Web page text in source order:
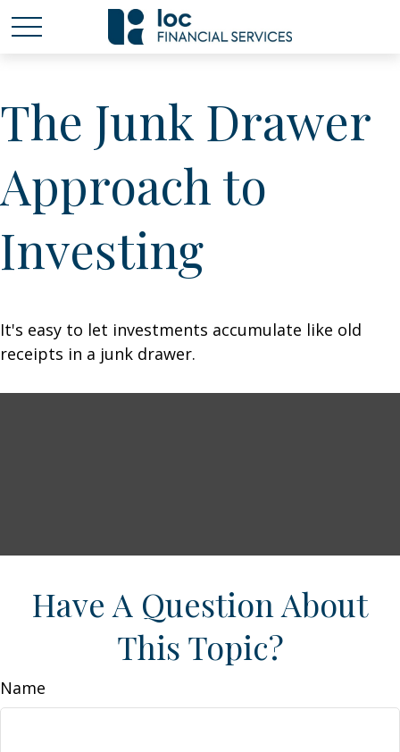
The Junk Drawer
Approach to
Investing
It's easy to let investments accumulate like old
receipts in a junk drawer.
Have A Question About
This Topic?
Name